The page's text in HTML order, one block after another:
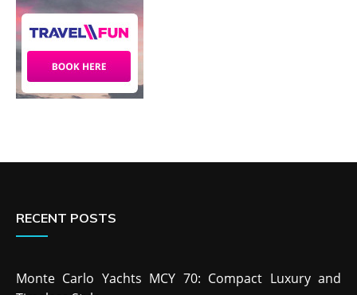
RECENT POSTS
Monte Carlo Yachts MCY 70: Compact Luxury and